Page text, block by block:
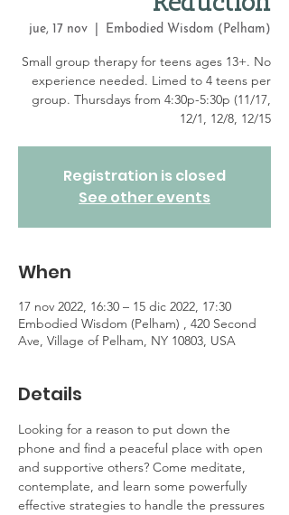
jue, 17 nov Embodied Wisdom (Pelham)
Small group therapy for teens ages 13+. No
experience needed. Limed to 4 teens per
group. Thursdays from 4:30p-5:30p (11/17,
12/1, 12/8, 12/15
Registration is closed
See other events
When
17 nov 2022, 16:30 – 15 dic 2022, 17:30
Embodied Wisdom (Pelham) , 420 Second
Ave, Village of Pelham, NY 10803, USA
Details
Looking for a reason to put down the
phone and find a peaceful place with open
and supportive others? Come meditate,
contemplate, and learn some powerfully
effective strategies to handle the pressures